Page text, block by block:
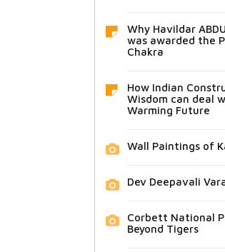
Why Havildar
was awarded the
Chakra
How Indian
Wisdom can deal
Warming Future
Wall Paintings of
Dev Deepavali
Corbett National
Beyond Tigers